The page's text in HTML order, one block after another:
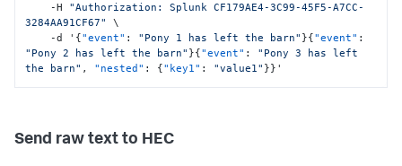
    -H
"Authorization: Splunk CF179AE4-3C99-45F5-A7CC-
3284AA91CF67"
\
    -d '
{"event" : "Pony 1 has left the barn" }{"event" :
"Pony 2 has left the barn" }{"event" :
"Pony 3 has left
the barn" , "nested" : {"key1" : "value1" }} '
Send raw text to HEC